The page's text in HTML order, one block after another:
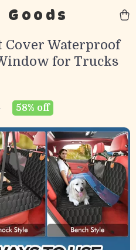
Goods
Cover Waterproof
for Trucks
58% off